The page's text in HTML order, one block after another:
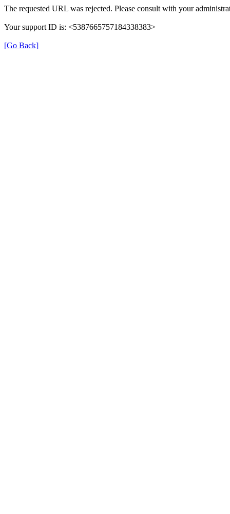
The requested URL was rejected. Please consult with your
Your support ID is: <5387665757184338383>
[Go Back]